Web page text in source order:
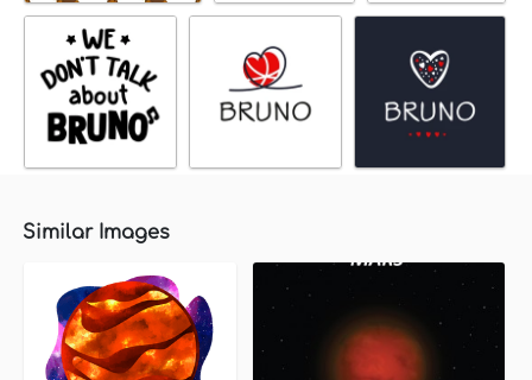
Similar Images